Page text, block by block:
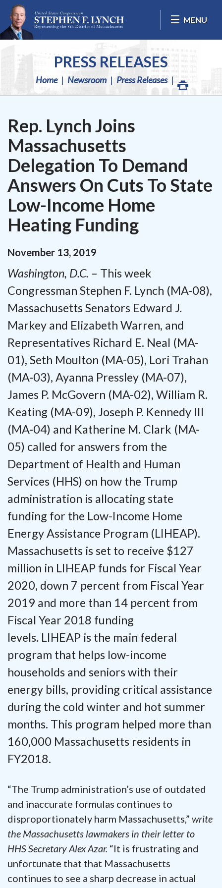
Skip Navigation
MENU
PRESS RELEASES
Home Newsroom Press Releases
Rep. Lynch Joins
Massachusetts
Delegation To Demand
Answers On Cuts To State
Low-Income Home
Heating Funding
November 13, 2019
Washington, D.C. – This week
Congressman Stephen F. Lynch (MA-08),
Massachusetts Senators Edward J.
Markey and Elizabeth Warren, and
Representatives Richard E. Neal (MA-
01), Seth Moulton (MA-05), Lori Trahan
(MA-03), Ayanna Pressley (MA-07),
James P. McGovern (MA-02), William R.
Keating (MA-09), Joseph P. Kennedy III
(MA-04) and Katherine M. Clark (MA-
05) called for answers from the
Department of Health and Human
Services (HHS) on how the Trump
administration is allocating state
funding for the Low-Income Home
Energy Assistance Program (LIHEAP).
Massachusetts is set to receive $127
million in LIHEAP funds for Fiscal Year
2020, down 7 percent from Fiscal Year
2019 and more than 14 percent from
Fiscal Year 2018 funding
levels. LIHEAP is the main federal
program that helps low-income
households and seniors with their
energy bills, providing critical assistance
during the cold winter and hot summer
months. This program helped more than
160,000 Massachusetts residents in
FY2018.
“The Trump administration’s use of outdated
and inaccurate formulas continues to
disproportionately harm Massachusetts,” write
the Massachusetts lawmakers in their letter to
HHS Secretary Alex Azar. “It is frustrating and
unfortunate that that Massachusetts
continues to see a sharp decrease in actual